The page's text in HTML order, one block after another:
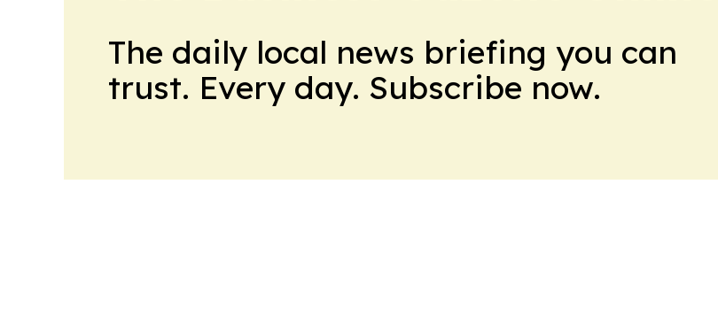
The daily local news briefing you can
trust. Every day. Subscribe now.